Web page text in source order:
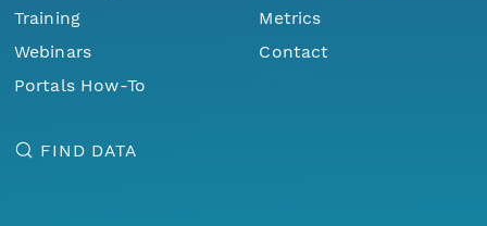
Training
Webinars
Portals How-To
Metrics
Contact
FIND DATA